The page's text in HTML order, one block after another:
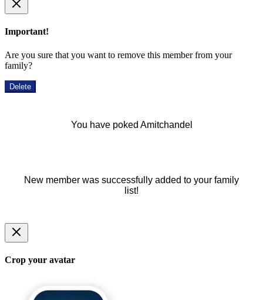
Important!
Are you sure that you want to remove this member from your
family?
Delete
You have poked Amitchandel
New member was successfully added to your family
list!
Crop your avatar